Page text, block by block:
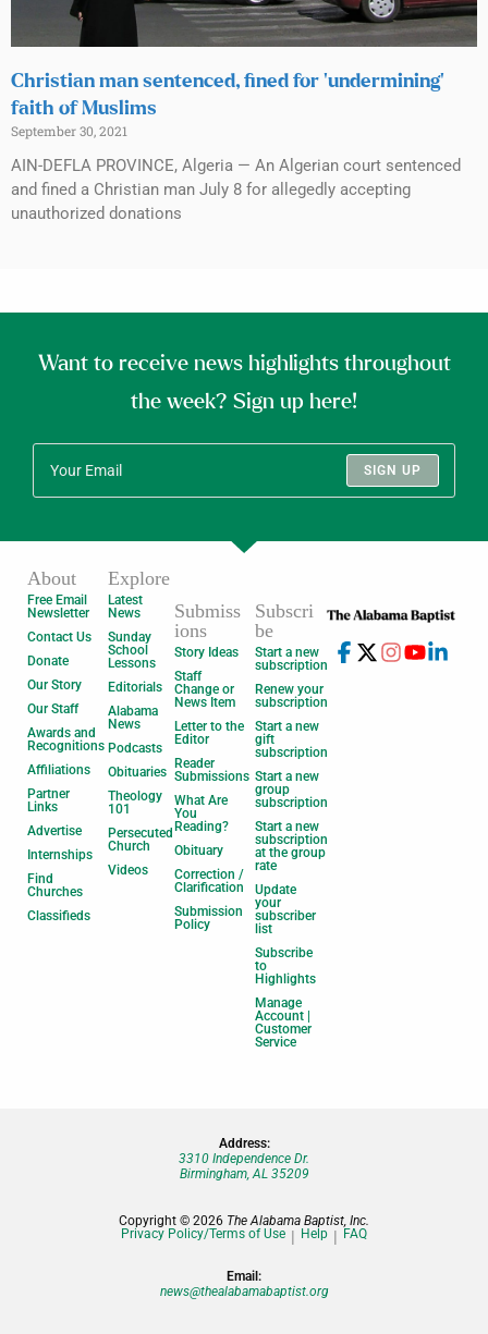
Christian man sentenced, fined for ‘undermining’
faith of Muslims
September 30, 2021
AIN-DEFLA PROVINCE, Algeria — An Algerian court sentenced
and fined a Christian man July 8 for allegedly accepting
unauthorized donations
Want to receive news highlights throughout
the week? Sign up here!
SIGN UP
About
Free Email
Newsletter
Contact Us
Donate
Our Story
Our Staff
Awards and
Recognitions
Affiliations
Partner
Links
Advertise
Internships
Find
Churches
Classifieds
Explore
Latest
News
Sunday
School
Lessons
Editorials
Alabama
News
Podcasts
Obituaries
Theology
101
Persecuted
Church
Videos
Submiss
ions
Story Ideas
Staff
Change or
News Item
Letter to the
Editor
Reader
Submissions
What Are
You
Reading?
Obituary
Correction /
Clarification
Submission
Policy
Subscri
be
Start a new
subscription
Renew your
subscription
Start a new
gift
subscription
Start a new
group
subscription
Start a new
subscription
at the group
rate
Update
your
subscriber
list
Subscribe
to
Highlights
Manage
Account |
Customer
Service
Address:
3310 Independence Dr.
Birmingham, AL 35209
Copyright © 2026 The Alabama Baptist, Inc.
Privacy Policy/Terms of Use
Help FAQ
Email:
news@thealabamabaptist.org